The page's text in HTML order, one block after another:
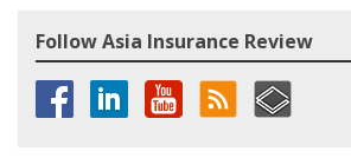
Follow Asia Insurance Review